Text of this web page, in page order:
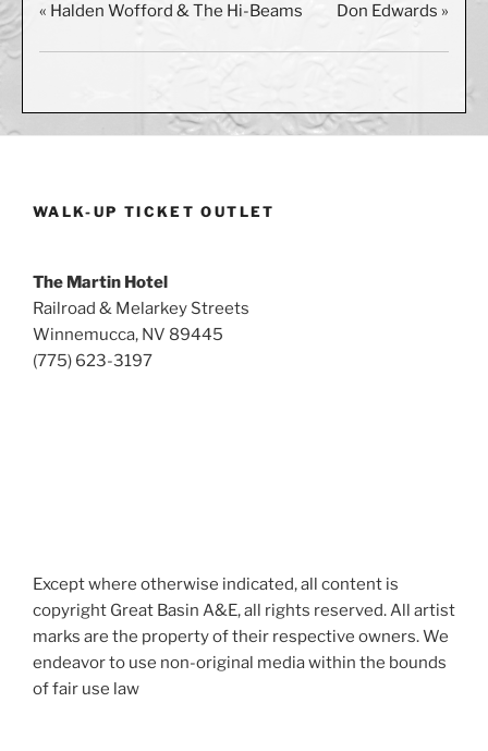
« Halden Wofford & The Hi-Beams Don Edwards »
WALK-UP TICKET OUTLET
The Martin Hotel
Railroad & Melarkey Streets
Winnemucca, NV 89445
(775) 623-3197
Except where otherwise indicated, all content is
copyright Great Basin A&E, all rights reserved. All artist
marks are the property of their respective owners. We
endeavor to use non-original media within the bounds
of fair use law